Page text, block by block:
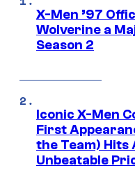
X-Men ’97
Wolverine a
Season 2
Iconic X-Men
First
the Team) Hits
Unbeatable